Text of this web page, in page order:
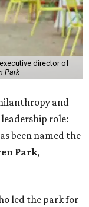
director of
Park
and
role:
been named the
Park,
led the park for